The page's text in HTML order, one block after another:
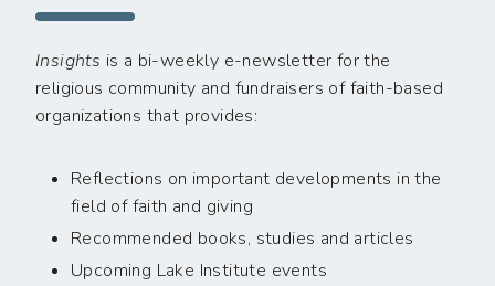
Insights is a bi-weekly e-newsletter for the
religious community and fundraisers of faith-based
organizations that provides:
Reflections on important developments in the
field of faith and giving
Recommended books, studies and articles
Upcoming Lake Institute events